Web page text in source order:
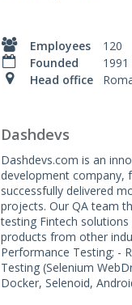
Employees
120
Founded
1991
Head office
Dashdevs
Dashdevs.com is an
development company,
successfully delivered
projects. Our QA team
testing Fintech
products from other
Performance Testing; -
Testing (Selenium
Docker, Selenoid,